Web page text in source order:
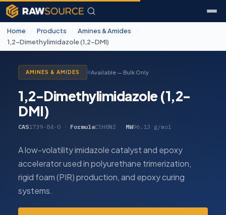
Home Products Amines & Amides
1,2-Dimethylimidazole (1,2-DMI)
AMINES & AMIDES Available — Bulk Only
1,2-Dimethylimidazole (1,2-
DMI)
CAS1739-84-0 · FormulaC5H8N2 · MW96.13 g/mol
A low-volatility imidazole catalyst and epoxy
accelerator used in polyurethane trimerization,
rigid foam (PIR) production, and epoxy curing
systems.